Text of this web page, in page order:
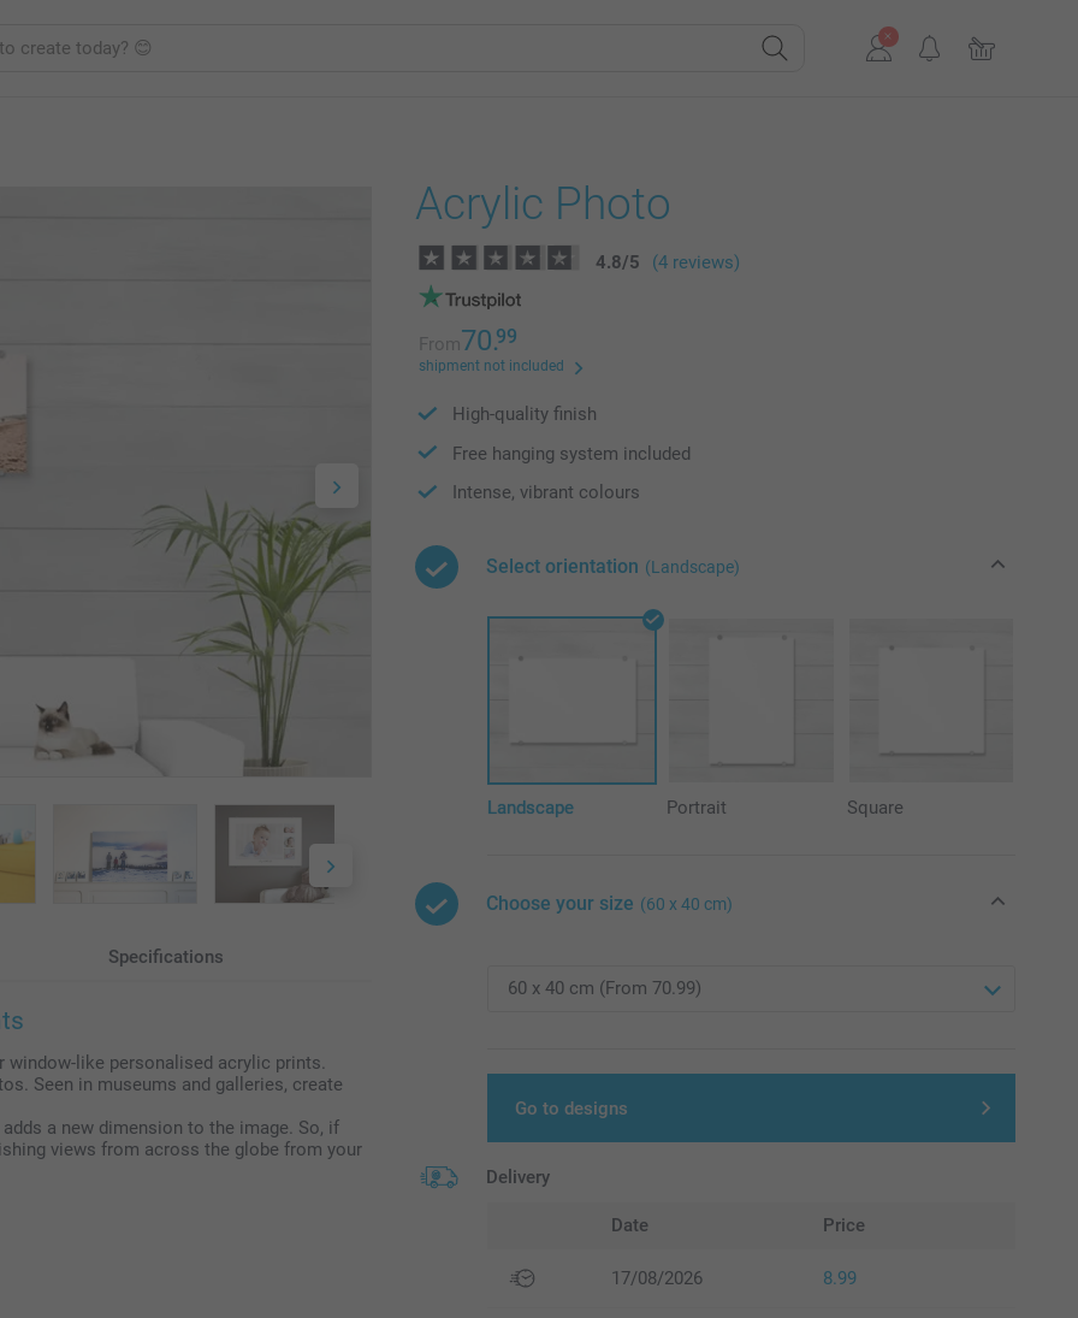
Specifications
like personalised acrylic prints.
Seen in museums and galleries, create
a new dimension to the image. So, if
views from across the globe from your
Acrylic Photo
4.8/5 (4 reviews)
From70.99
shipment not included
High-quality finish
Free hanging system included
Intense, vibrant colours
Select orientation (Landscape)
Landscape Portrait Square
Choose your size (60 x 40 cm)
Go to designs
Delivery
Date Price
17/08/2026 8.99